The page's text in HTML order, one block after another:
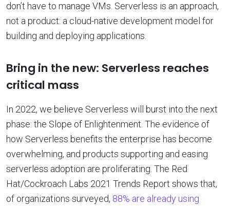
don’t have to manage VMs. Serverless is an approach,
not a product: a cloud-native development model for
building and deploying applications.
Bring in the new: Serverless reaches
critical mass
In 2022, we believe Serverless will burst into the next
phase: the Slope of Enlightenment. The evidence of
how Serverless benefits the enterprise has become
overwhelming, and products supporting and easing
serverless adoption are proliferating. The Red
Hat/Cockroach Labs 2021 Trends Report shows that,
of organizations surveyed, 88% are already using